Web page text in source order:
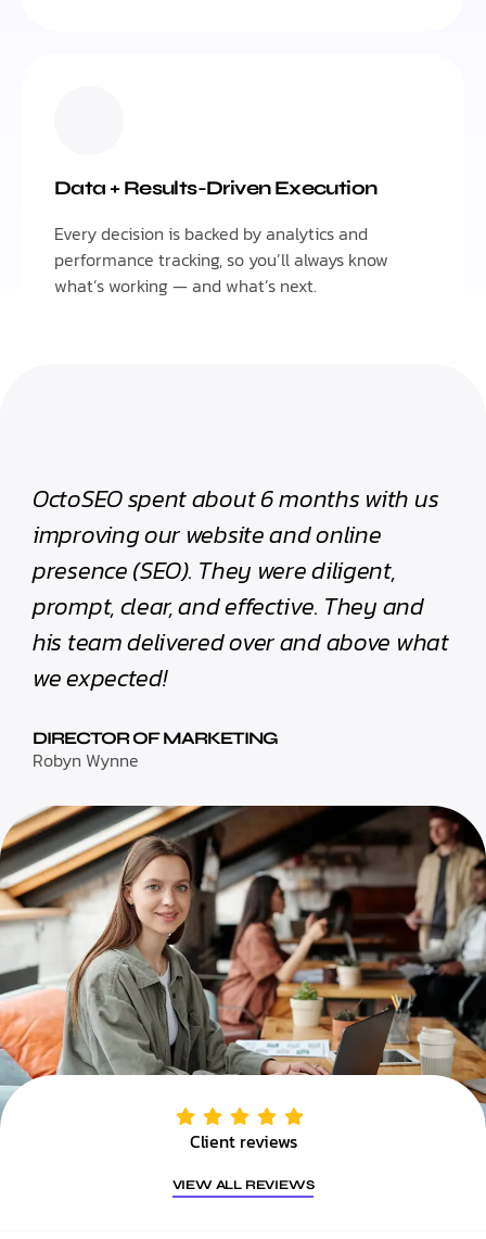
Data + Results-Driven Execution
Every decision is backed by analytics and
performance tracking, so you’ll always know
what’s working — and what’s next.
OctoSEO spent about 6 months with us
improving our website and online
presence (SEO). They were diligent,
prompt, clear, and effective. They and
his team delivered over and above what
we expected!
DIRECTOR OF MARKETING
Robyn Wynne
Client reviews
VIEW ALL REVIEWS